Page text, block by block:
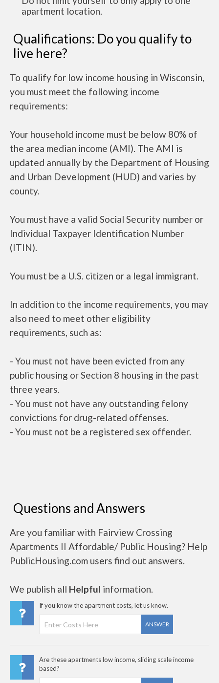
apartment location.
Qualifications: Do you qualify to
live here?
To qualify for low income housing in Wisconsin,
you must meet the following income
requirements:
Your household income must be below 80% of
the area median income (AMI). The AMI is
updated annually by the Department of Housing
and Urban Development (HUD) and varies by
county.
You must have a valid Social Security number or
Individual Taxpayer Identification Number
(ITIN).
You must be a U.S. citizen or a legal immigrant.
In addition to the income requirements, you may
also need to meet other eligibility
requirements, such as:
- You must not have been evicted from any
public housing or Section 8 housing in the past
three years.
- You must not have any outstanding felony
convictions for drug-related offenses.
- You must not be a registered sex offender.
Questions and Answers
Are you familiar with Fairview Crossing
Apartments II Affordable/ Public Housing? Help
PublicHousing.com users find out answers.
We publish all Helpful information.
If you know the apartment costs, let us know.
ANSWER
Are these apartments low income, sliding scale income
based?